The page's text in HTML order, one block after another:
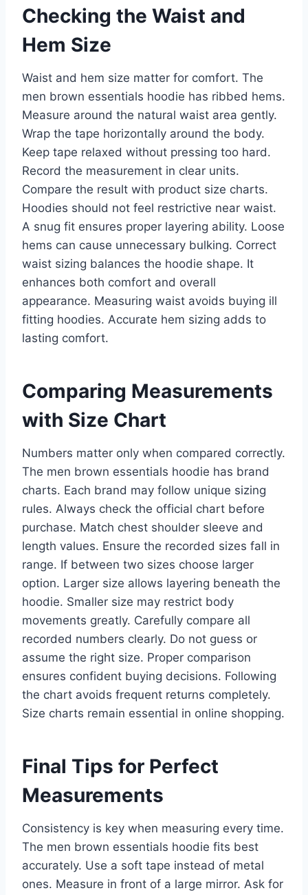
Checking the Waist and
Hem Size
Waist and hem size matter for comfort. The
men brown essentials hoodie has ribbed hems.
Measure around the natural waist area gently.
Wrap the tape horizontally around the body.
Keep tape relaxed without pressing too hard.
Record the measurement in clear units.
Compare the result with product size charts.
Hoodies should not feel restrictive near waist.
A snug fit ensures proper layering ability. Loose
hems can cause unnecessary bulking. Correct
waist sizing balances the hoodie shape. It
enhances both comfort and overall
appearance. Measuring waist avoids buying ill
fitting hoodies. Accurate hem sizing adds to
lasting comfort.
Comparing Measurements
with Size Chart
Numbers matter only when compared correctly.
The men brown essentials hoodie has brand
charts. Each brand may follow unique sizing
rules. Always check the official chart before
purchase. Match chest shoulder sleeve and
length values. Ensure the recorded sizes fall in
range. If between two sizes choose larger
option. Larger size allows layering beneath the
hoodie. Smaller size may restrict body
movements greatly. Carefully compare all
recorded numbers clearly. Do not guess or
assume the right size. Proper comparison
ensures confident buying decisions. Following
the chart avoids frequent returns completely.
Size charts remain essential in online shopping.
Final Tips for Perfect
Measurements
Consistency is key when measuring every time.
The men brown essentials hoodie fits best
accurately. Use a soft tape instead of metal
ones. Measure in front of a large mirror. Ask for